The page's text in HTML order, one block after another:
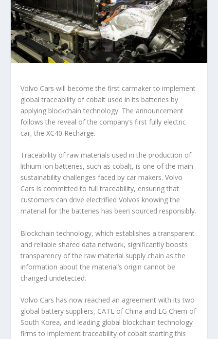
Volvo Cars will become the first carmaker to implement
global traceability of cobalt used in its batteries by
applying blockchain technology. The announcement
follows the reveal of the company’s first fully electric
car, the XC40 Recharge.
Traceability of raw materials used in the production of
lithium ion batteries, such as cobalt, is one of the main
sustainability challenges faced by car makers. Volvo
Cars is committed to full traceability, ensuring that
customers can drive electrified Volvos knowing the
material for the batteries has been sourced responsibly.
Blockchain technology, which establishes a transparent
and reliable shared data network, significantly boosts
transparency of the raw material supply chain as the
information about the material’s origin cannot be
changed undetected.
Volvo Cars has now reached an agreement with its two
global battery suppliers, CATL of China and LG Chem of
South Korea, and leading global blockchain technology
firms to implement traceability of cobalt starting this